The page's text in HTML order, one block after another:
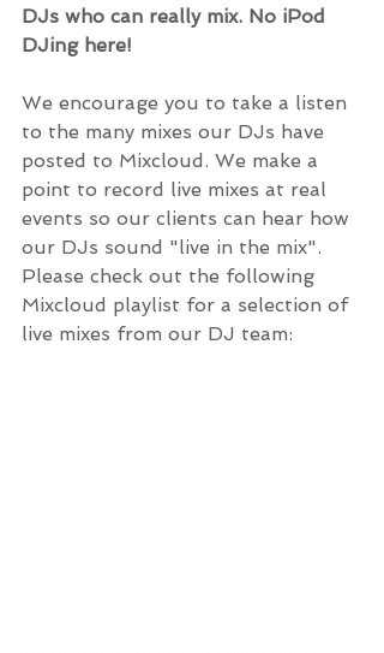
DJs who can really mix. No iPod
DJing here!
We encourage you to take a listen
to the many mixes our DJs have
posted to Mixcloud. We make a
point to record live mixes at real
events so our clients can hear how
our DJs sound "live in the mix".
Please check out the following
Mixcloud playlist for a selection of
live mixes from our DJ team: